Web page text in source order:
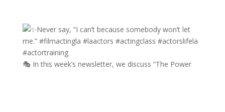
🎭 In this week’s newsletter, we discuss “The Power